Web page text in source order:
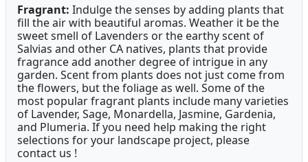
Fragrant: Indulge the senses by adding plants that
fill the air with beautiful aromas. Weather it be the
sweet smell of Lavenders or the earthy scent of
Salvias and other CA natives, plants that provide
fragrance add another degree of intrigue in any
garden. Scent from plants does not just come from
the flowers, but the foliage as well. Some of the
most popular fragrant plants include many varieties
of Lavender, Sage, Monardella, Jasmine, Gardenia,
and Plumeria. If you need help making the right
selections for your landscape project, please
contact us !